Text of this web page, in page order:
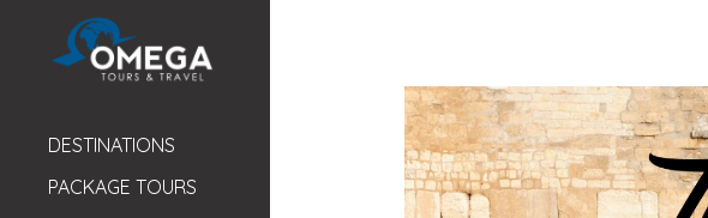
DESTINATIONS
PACKAGE TOURS